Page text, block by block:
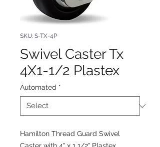
SKU: S-TX-4P
Swivel Caster Tx
4X1-1/2 Plastex
Automated *
Hamilton Thread Guard Swivel